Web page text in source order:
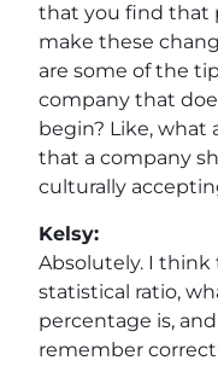
that you find that
make these
are some of the
company that
begin? Like, what
that a company
culturally
Kelsy:
Absolutely. I think
statistical ratio,
percentage is,
remember